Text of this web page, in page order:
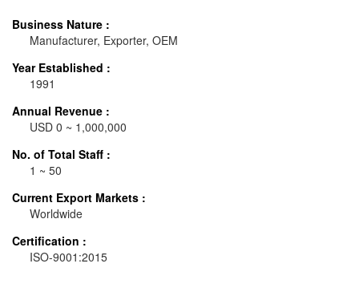
Business Nature :
Manufacturer, Exporter, OEM
Year Established :
1991
Annual Revenue :
USD 0 ~ 1,000,000
No. of Total Staff :
1 ~ 50
Current Export Markets :
Worldwide
Certification :
ISO-9001:2015